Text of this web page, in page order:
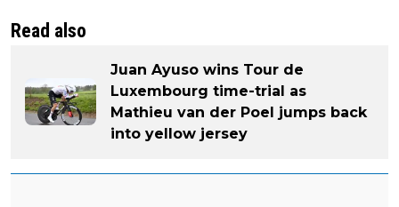
Read also
Juan Ayuso wins Tour de
Luxembourg time-trial as
Mathieu van der Poel jumps back
into yellow jersey